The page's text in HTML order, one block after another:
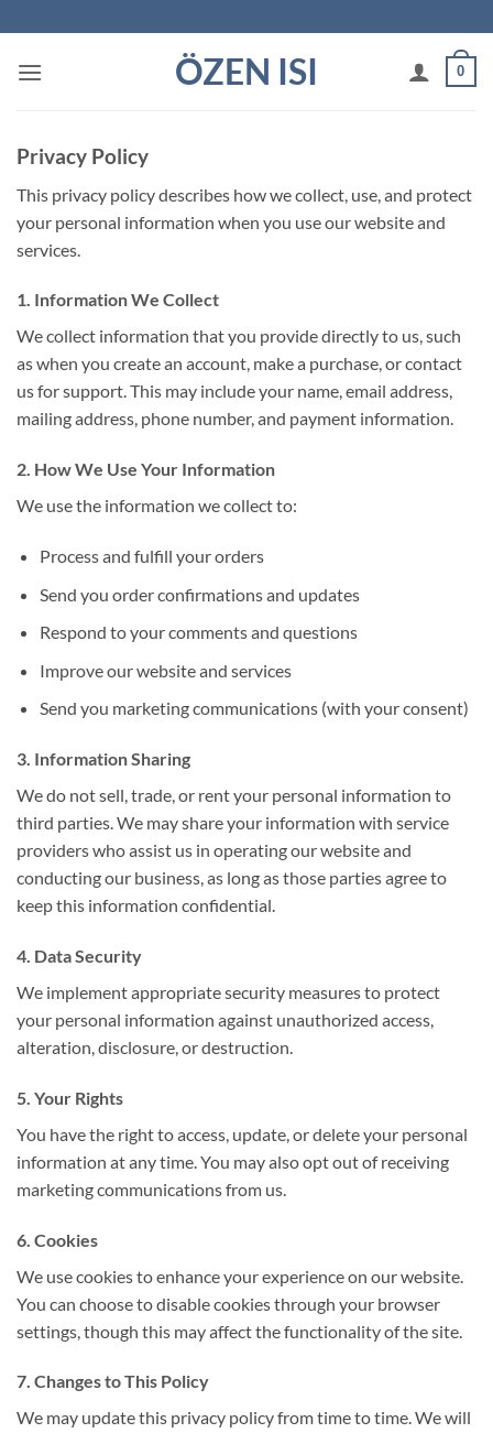
atla
ÖZEN ISI 0
Privacy Policy
This privacy policy describes how we collect, use, and protect
your personal information when you use our website and
services.
1. Information We Collect
We collect information that you provide directly to us, such
as when you create an account, make a purchase, or contact
us for support. This may include your name, email address,
mailing address, phone number, and payment information.
2. How We Use Your Information
We use the information we collect to:
Process and fulfill your orders
Send you order confirmations and updates
Respond to your comments and questions
Improve our website and services
Send you marketing communications (with your consent)
3. Information Sharing
We do not sell, trade, or rent your personal information to
third parties. We may share your information with service
providers who assist us in operating our website and
conducting our business, as long as those parties agree to
keep this information confidential.
4. Data Security
We implement appropriate security measures to protect
your personal information against unauthorized access,
alteration, disclosure, or destruction.
5. Your Rights
You have the right to access, update, or delete your personal
information at any time. You may also opt out of receiving
marketing communications from us.
6. Cookies
We use cookies to enhance your experience on our website.
You can choose to disable cookies through your browser
settings, though this may affect the functionality of the site.
7. Changes to This Policy
We may update this privacy policy from time to time. We will